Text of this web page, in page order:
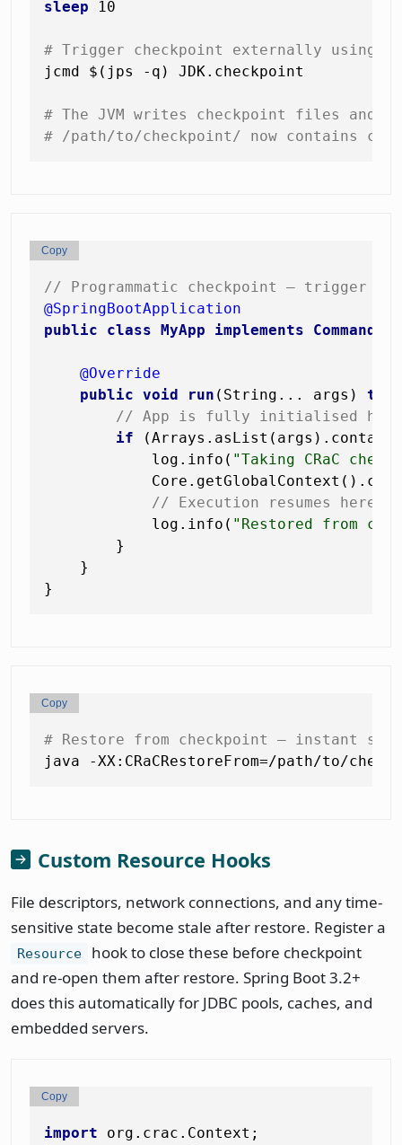
sleep 10
# Trigger checkpoint externally using
jcmd $(jps -q) JDK.checkpoint
# The JVM writes checkpoint files and
# /path/to/checkpoint/ now contains
// Programmatic checkpoint — trigger
@SpringBootApplication
public
class MyApp implements
@Override
public void run (String... args)
// App is fully initialised here
if
            log.info(
"Taking CRaC
// Execution resumes here
            log.info(
"Restored from
        }
    }
Copy
# Restore from checkpoint — instant
Copy
Custom Resource Hooks
File descriptors, network connections, and any time-
sensitive state become stale after restore. Register a
Resource
hook to close these before checkpoint
and re-open them after restore. Spring Boot 3.2+
does this automatically for JDBC pools, caches, and
embedded servers.
import
Copy